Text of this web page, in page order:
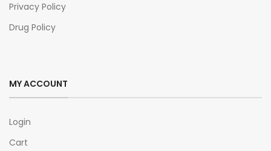
Privacy Policy
Drug Policy
MY ACCOUNT
Login
Cart